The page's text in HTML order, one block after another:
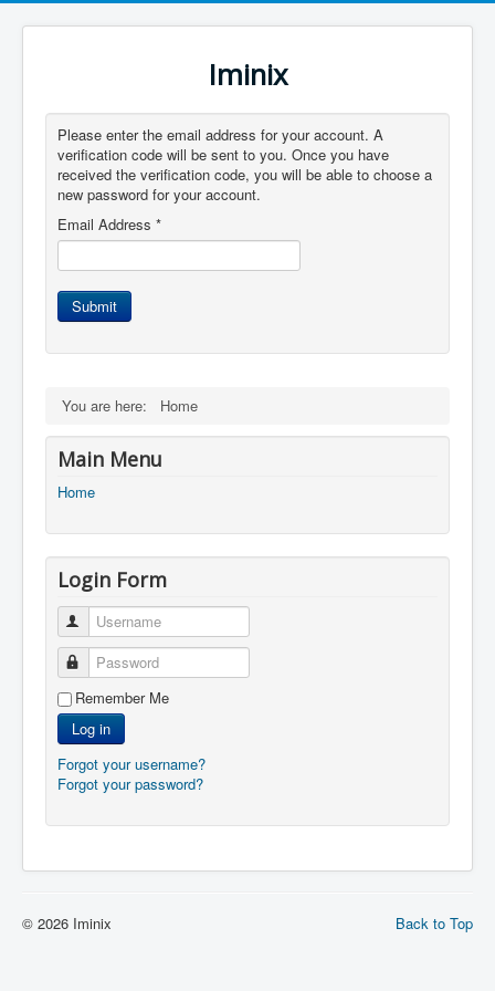
Iminix
Please enter the email address for your account. A
verification code will be sent to you. Once you have
received the verification code, you will be able to choose a
new password for your account.
Email Address *
Submit
You are here: Home
Main Menu
Home
Login Form
Username
Password
Remember Me
Log in
Forgot your username?
Forgot your password?
Back to Top
© 2026 Iminix